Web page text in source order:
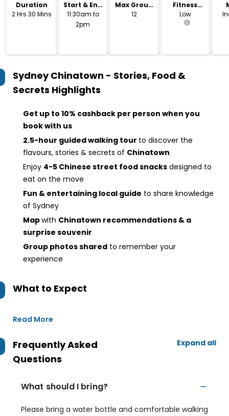
Duration
2 Hrs 30 Mins
Start & End
Time
11:30am to
2pm
Max Group
Size
12
Fitness
Level
Low
Sydney Chinatown - Stories, Food &
Secrets Highlights
Get up to 10% cashback per person when you
book with us
2.5-hour guided walking tour to discover the
flavours, stories & secrets of Chinatown
Enjoy 4-5 Chinese street food snacks designed to
eat on the move
Fun & entertaining local guide to share knowledge
of Sydney
Mapwith Chinatown recommendations & a
surprise souvenir
Group photos shared to remember your
experience
What to Expect
Read More
Frequently Asked
Questions
Expand all
What should I bring?
Please bring a water bottle and comfortable walking